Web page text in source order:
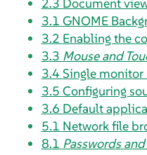
3.1 GNOME
3.2 Enabling the
3.3 Mouse and
3.4Single
3.5 Configuring
3.6 Default
5.1 Network file
8.1 Passwords and